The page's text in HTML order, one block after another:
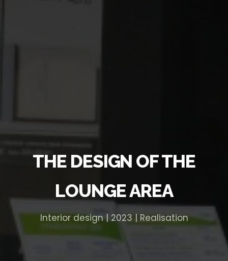
THE DESIGN OF THE
LOUNGE AREA
Interior design | 2023 | Realisation